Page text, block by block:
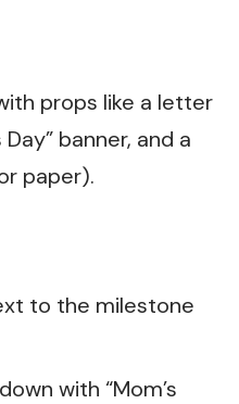
props like a letter
banner, and a
paper).
to the milestone
with “Mom’s